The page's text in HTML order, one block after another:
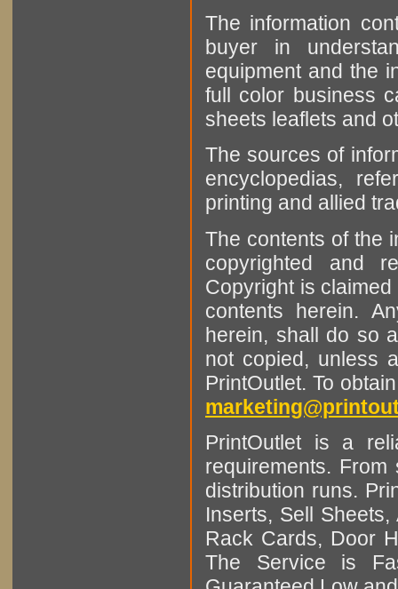
The information
buyer in
equipment and the
full color business
sheets leaflets and
The sources of
encyclopedias,
printing and allied
The contents of the
copyrighted and
Copyright is
contents herein.
herein, shall do so
not copied, unless
PrintOutlet. To
PrintOutlet is a
requirements.
distribution runs.
Inserts, Sell
Rack Cards, Door
The Service is